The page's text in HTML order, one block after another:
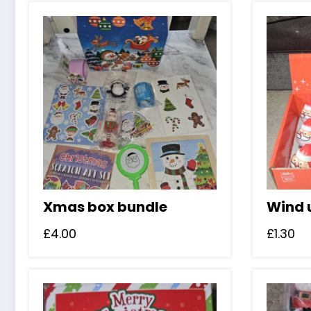
Xmas box bundle
£4.00
Wind
£1.30